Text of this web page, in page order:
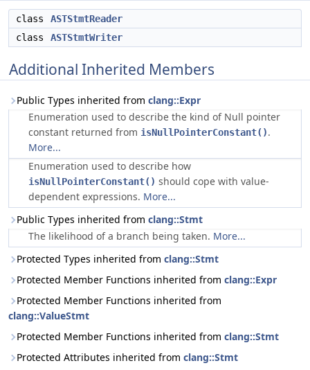
class
ASTStmtReader
class
ASTStmtWriter
Additional Inherited Members
Public Types inherited from clang::Expr
Enumeration used to describe the kind of Null pointer
constant returned from isNullPointerConstant().
More...
Enumeration used to describe how
isNullPointerConstant() should cope with value-
dependent expressions. More...
Public Types inherited from clang::Stmt
The likelihood of a branch being taken. More...
Protected Types inherited from clang::Stmt
Protected Member Functions inherited from clang::Expr
Protected Member Functions inherited from
clang::ValueStmt
Protected Member Functions inherited from clang::Stmt
Protected Attributes inherited from clang::Stmt